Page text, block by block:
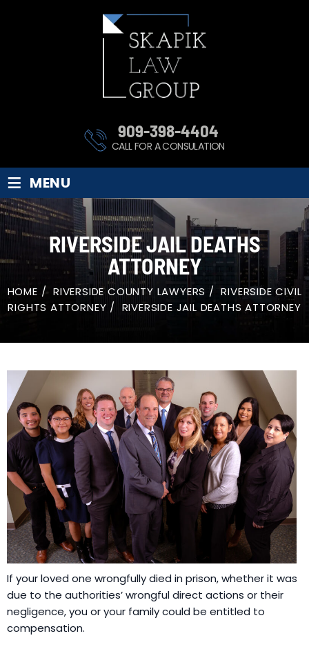
909-398-4404
CALL FOR A CONSULATION
≡ MENU
RIVERSIDE JAIL DEATHS
ATTORNEY
HOME / RIVERSIDE COUNTY LAWYERS /RIVERSIDE CIVIL
RIGHTS ATTORNEY / RIVERSIDE JAIL DEATHS ATTORNEY
If your loved one wrongfully died in prison, whether it was
due to the authorities’ wrongful direct actions or their
negligence, you or your family could be entitled to
compensation.